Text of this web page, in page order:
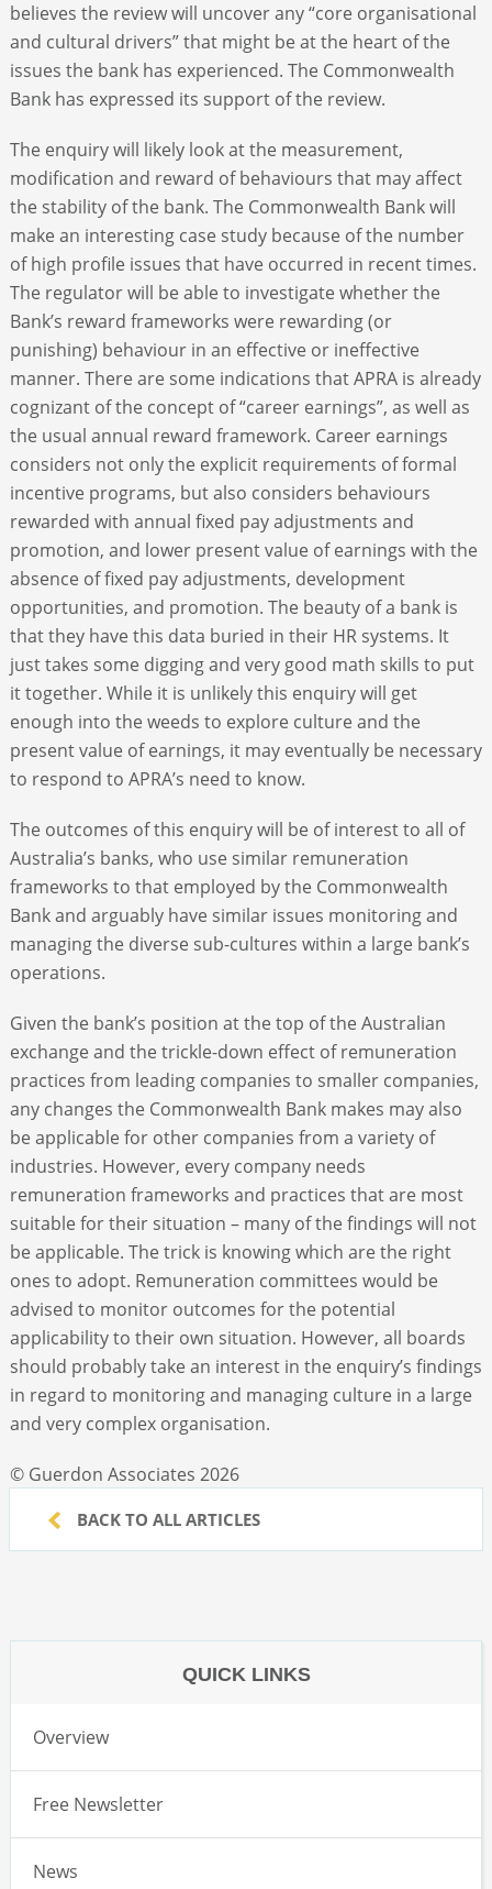
believes the review will uncover any “core organisational
and cultural drivers” that might be at the heart of the
issues the bank has experienced. The Commonwealth
Bank has expressed its support of the review.
The enquiry will likely look at the measurement,
modification and reward of behaviours that may affect
the stability of the bank. The Commonwealth Bank will
make an interesting case study because of the number
of high profile issues that have occurred in recent times.
The regulator will be able to investigate whether the
Bank’s reward frameworks were rewarding (or
punishing) behaviour in an effective or ineffective
manner. There are some indications that APRA is already
cognizant of the concept of “career earnings”, as well as
the usual annual reward framework. Career earnings
considers not only the explicit requirements of formal
incentive programs, but also considers behaviours
rewarded with annual fixed pay adjustments and
promotion, and lower present value of earnings with the
absence of fixed pay adjustments, development
opportunities, and promotion. The beauty of a bank is
that they have this data buried in their HR systems. It
just takes some digging and very good math skills to put
it together. While it is unlikely this enquiry will get
enough into the weeds to explore culture and the
present value of earnings, it may eventually be necessary
to respond to APRA’s need to know.
The outcomes of this enquiry will be of interest to all of
Australia’s banks, who use similar remuneration
frameworks to that employed by the Commonwealth
Bank and arguably have similar issues monitoring and
managing the diverse sub-cultures within a large bank’s
operations.
Given the bank’s position at the top of the Australian
exchange and the trickle-down effect of remuneration
practices from leading companies to smaller companies,
any changes the Commonwealth Bank makes may also
be applicable for other companies from a variety of
industries. However, every company needs
remuneration frameworks and practices that are most
suitable for their situation – many of the findings will not
be applicable. The trick is knowing which are the right
ones to adopt. Remuneration committees would be
advised to monitor outcomes for the potential
applicability to their own situation. However, all boards
should probably take an interest in the enquiry’s findings
in regard to monitoring and managing culture in a large
and very complex organisation.
© Guerdon Associates 2026
BACK TO ALL ARTICLES
QUICK LINKS
Overview
Free Newsletter
News